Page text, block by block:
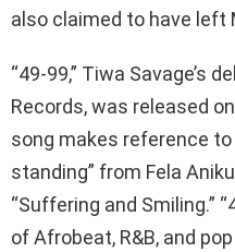
also claimed to have left
“49-99,” Tiwa Savage’s
Records, was released
song makes reference
standing” from Fela
“Suffering and Smiling.”
of Afrobeat, R&B, and